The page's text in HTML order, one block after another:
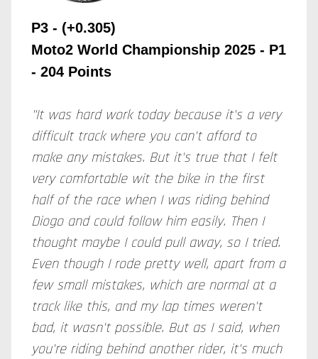
P3 - (+0.305)
Moto2 World Championship 2025 - P1
- 204 Points
"It was hard work today because it's a very
difficult track where you can't afford to
make any mistakes. But it's true that I felt
very comfortable wit the bike in the first
half of the race when I was riding behind
Diogo and could follow him easily. Then I
thought maybe I could pull away, so I tried.
Even though I rode pretty well, apart from a
few small mistakes, which are normal at a
track like this, and my lap times weren't
bad, it wasn't possible. But as I said, when
you're riding behind another rider, it's much